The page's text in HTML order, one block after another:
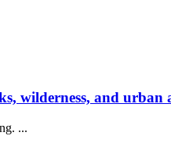
wilderness, and urban
...